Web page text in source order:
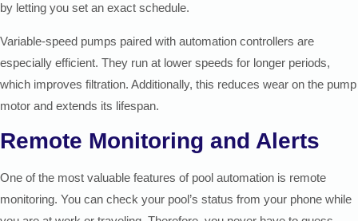
by letting you set an exact schedule.
Variable-speed pumps paired with automation controllers are
especially efficient. They run at lower speeds for longer periods,
which improves filtration. Additionally, this reduces wear on the pump
motor and extends its lifespan.
Remote Monitoring and Alerts
One of the most valuable features of pool automation is remote
monitoring. You can check your pool’s status from your phone while